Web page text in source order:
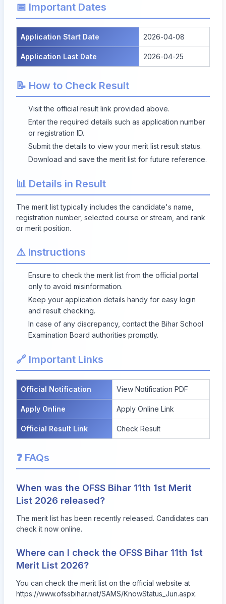
📅 Important Dates
Application Start Date 2026-04-08
Application Last Date 2026-04-25
📝 How to Check Result
Visit the official result link provided above.
Enter the required details such as application number
or registration ID.
Submit the details to view your merit list result status.
Download and save the merit list for future reference.
📊 Details in Result
The merit list typically includes the candidate's name,
registration number, selected course or stream, and rank
or merit position.
⚠️ Instructions
Ensure to check the merit list from the official portal
only to avoid misinformation.
Keep your application details handy for easy login
and result checking.
In case of any discrepancy, contact the Bihar School
Examination Board authorities promptly.
🔗 Important Links
Official Notification View Notification PDF
Apply Online Apply Online Link
Official Result Link Check Result
❓ FAQs
When was the OFSS Bihar 11th 1st Merit
List 2026 released?
The merit list has been recently released. Candidates can
check it now online.
Where can I check the OFSS Bihar 11th 1st
Merit List 2026?
You can check the merit list on the official website at
https://www.ofssbihar.net/SAMS/KnowStatus_Jun.aspx.